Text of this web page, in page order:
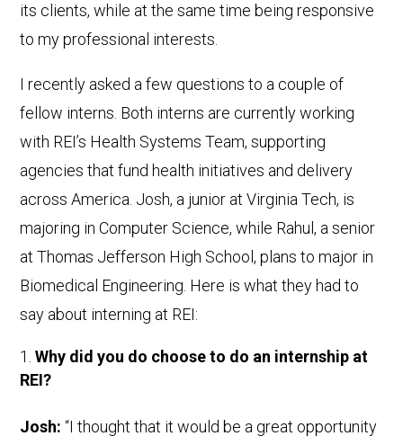
its clients, while at the same time being responsive
to my professional interests.
I recently asked a few questions to a couple of
fellow interns. Both interns are currently working
with REI’s Health Systems Team, supporting
agencies that fund health initiatives and delivery
across America. Josh, a junior at Virginia Tech, is
majoring in Computer Science, while Rahul, a senior
at Thomas Jefferson High School, plans to major in
Biomedical Engineering. Here is what they had to
say about interning at REI:
Why did you do choose to do an internship at
REI?
Josh:“I thought that it would be a great opportunity